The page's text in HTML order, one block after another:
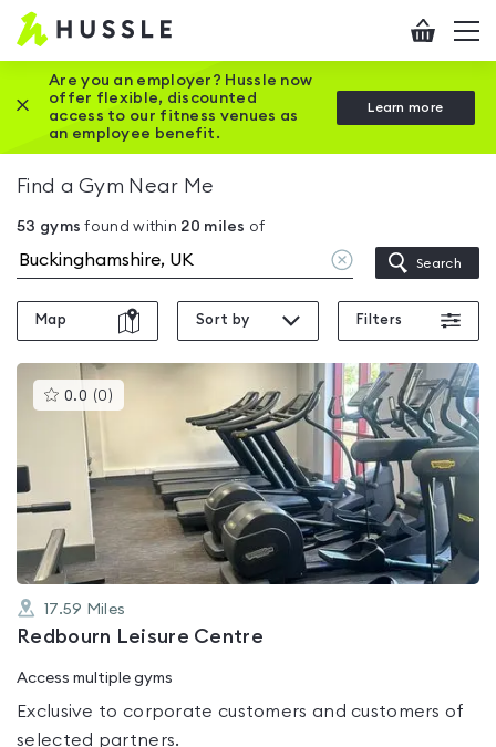
Hussle
Home
page
Checkout
Are you an employer? Hussle now
offer flexible, discounted
access to our fitness venues as
an employee benefit.
Learn more
Close this promotion banner
Find a Gym Near Me
53 gyms found within 20 miles of
Clear
location
Search
Map Sort by Filters
0.0 (0 )This
gyms
out
of
17.59 Miles
Redbourn Leisure Centre
Access multiple gyms
Exclusive to corporate customers and customers of
selected partners.